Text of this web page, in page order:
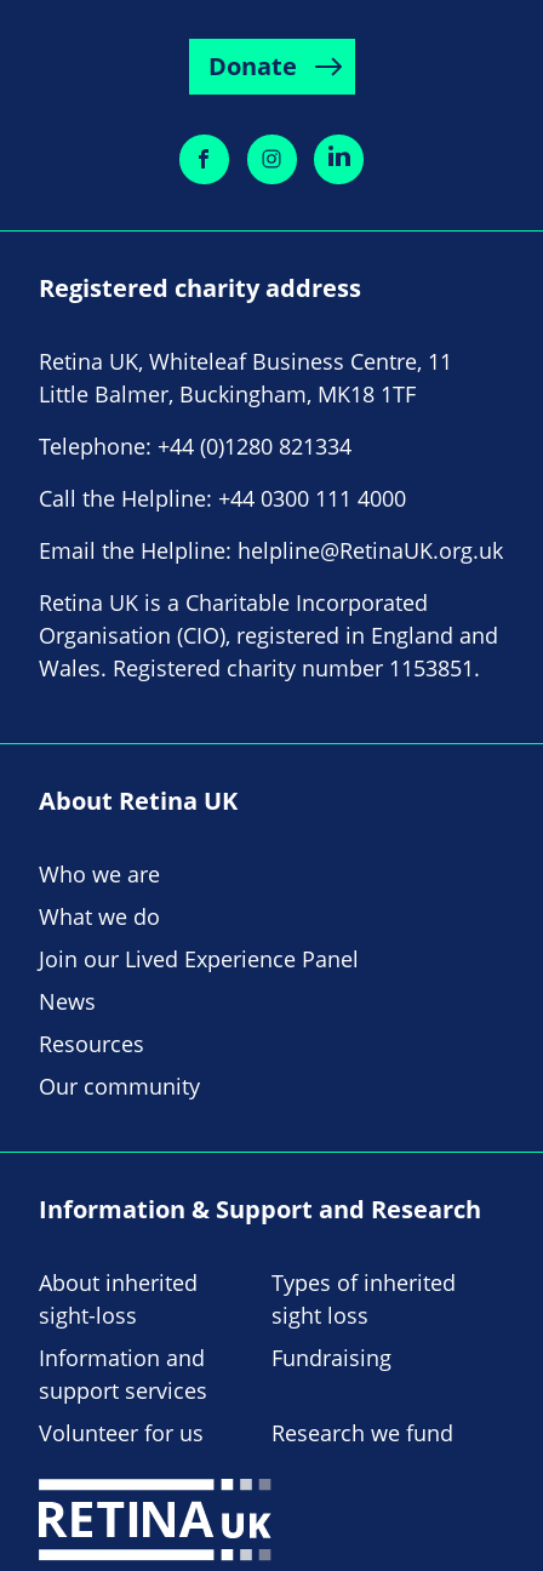
Donate
Registered charity address
Retina UK, Whiteleaf Business Centre, 11
Little Balmer, Buckingham, MK18 1TF
Telephone: +44 (0)1280 821334
Call the Helpline: +44 0300 111 4000
Email the Helpline: helpline@RetinaUK.org.uk
Retina UK is a Charitable Incorporated
Organisation (CIO), registered in England and
Wales. Registered charity number 1153851.
About Retina UK
Who we are
What we do
Join our Lived Experience Panel
News
Resources
Our community
Information & Support and Research
About inherited
sight-loss
Types of inherited
sight loss
Information and
support services
Fundraising
Volunteer for us Research we fund